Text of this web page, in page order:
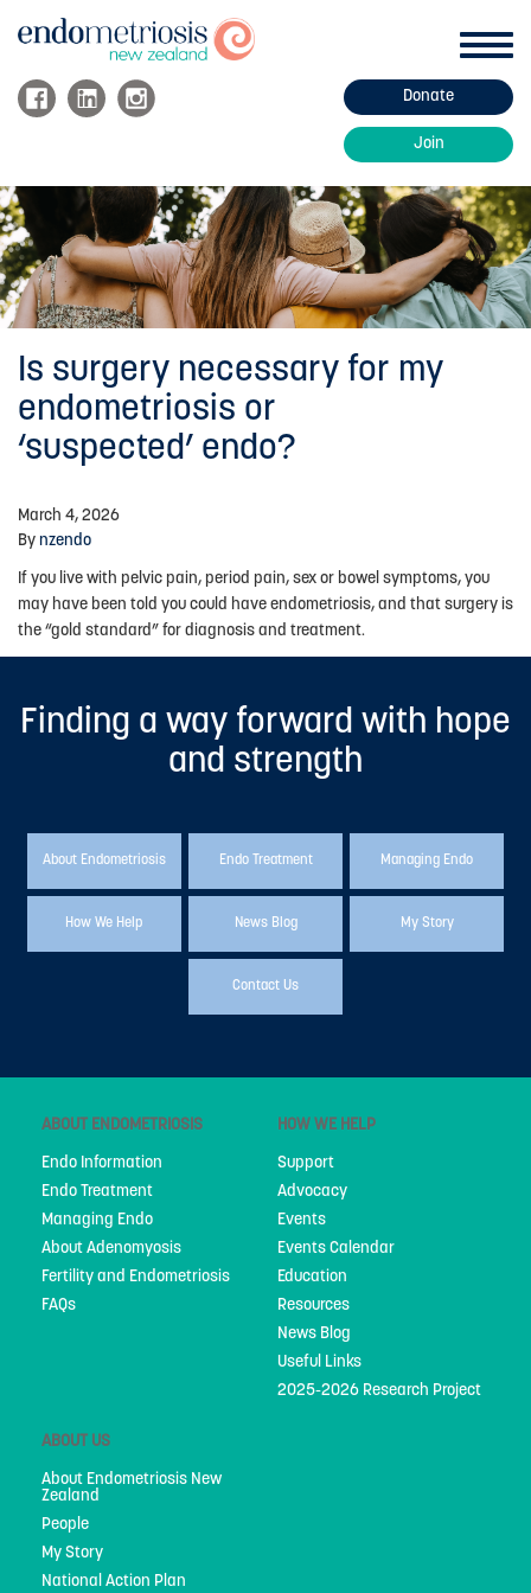
Toggle
ABOUT ENDOMETRIOSIS
Endo Treatment
Managing Endo
About Adenomyosis
FAQs
HOW WE HELP
Support
Advocacy
Events
Education
Useful Links
People
My Story
Fundraising
Supporters
Strategic Plan
Disclaimer
Endometriosis Awareness Month 2026
Donate
Join
Is surgery necessary for my
endometriosis or
‘suspected’ endo?
March 4, 2026
By nzendo
If you live with pelvic pain, period pain, sex or bowel symptoms, you
may have been told you could have endometriosis, and that surgery is
the “gold standard” for diagnosis and treatment.
Finding a way forward with hope
and strength
About Endometriosis Endo Treatment Managing Endo
How We Help News Blog My Story
Contact Us
ABOUT ENDOMETRIOSIS
Endo Information
Endo Treatment
Managing Endo
About Adenomyosis
Fertility and Endometriosis
FAQs
HOW WE HELP
Support
Advocacy
Events
Events Calendar
Education
Resources
News Blog
Useful Links
2025-2026 Research Project
ABOUT US
About Endometriosis New
Zealand
People
My Story
National Action Plan